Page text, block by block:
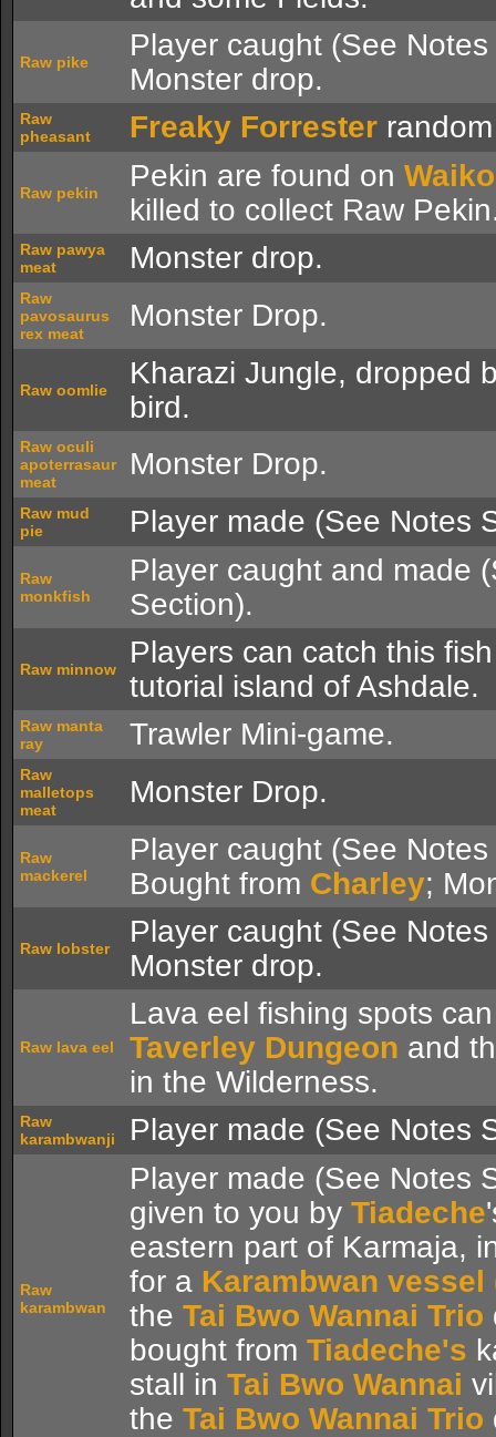
Raw pike
Player caught (See
Monster drop.
Raw
pheasant
Freaky Forrester
Raw pekin Pekin are found on Waiko
killed to collect Raw
Raw pawya
meat
Monster drop.
Raw
pavosaurus
rex meat
Monster Drop.
Raw oomlie
Kharazi Jungle, dropped
bird.
Raw oculi
apoterrasaur
meat
Monster Drop.
Raw mud
pie
Player made (See Notes
Raw
monkfish
Player caught and made
Section).
Raw minnow
Players can catch this
tutorial island of Ashdale.
Raw manta
ray
Trawler Mini-game.
Raw
malletops
meat
Monster Drop.
Raw
mackerel
Player caught (See
Bought from Charley;
Raw lobster
Player caught (See
Monster drop.
Raw lava eel
Lava eel fishing spots
Taverley Dungeon and
in the Wilderness.
Raw
karambwanji
Player made (See Notes
Raw
karambwan
Player made (See Notes
given to you by Tiadeche
eastern part of Karmaja,
for a Karambwan vessel
the Tai Bwo Wannai Trio
bought from Tiadeche's
stall in Tai Bwo Wannai
the Tai Bwo Wannai Trio